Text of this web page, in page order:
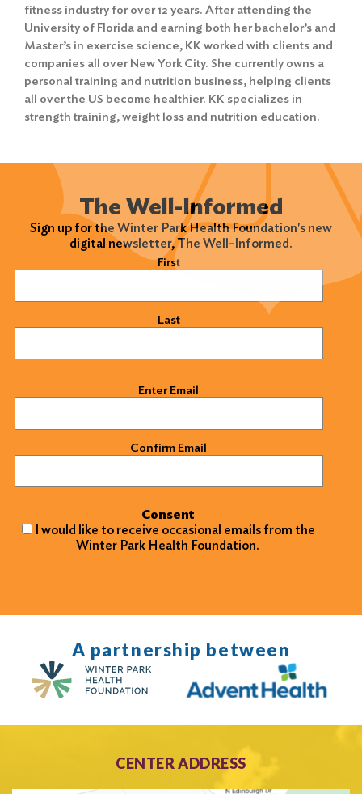
fitness industry for over 12 years. After attending the
University of Florida and earning both her bachelor’s and
Master’s in exercise science, KK worked with clients and
companies all over New York City. She currently owns a
personal training and nutrition business, helping clients
all over the US become healthier. KK specializes in
strength training, weight loss and nutrition education.
The Well-Informed
Sign up for the Winter Park Health Foundation's new
digital newsletter, The Well-Informed.
First
Last
Enter Email
Confirm Email
Consent
I would like to receive occasional emails from the
Winter Park Health Foundation.
A partnership between
CENTER ADDRESS